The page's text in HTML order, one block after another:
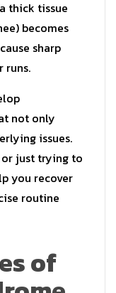
thick tissue
becomes
sharp
runs.
not only
issues.
or just trying to
you recover
routine
of